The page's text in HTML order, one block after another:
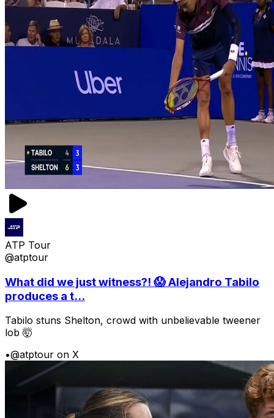
ATP Tour
@atptour
What did we just witness?! 😱 Alejandro Tabilo
produces a t...
Tabilo stuns Shelton, crowd with unbelievable tweener
lob 🤯
•@atptour on X